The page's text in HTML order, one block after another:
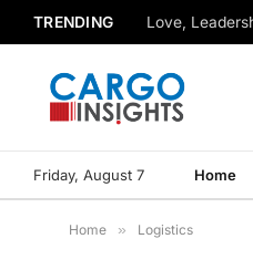
TRENDING Love,
Friday, August 7 Home
Home » Logistics